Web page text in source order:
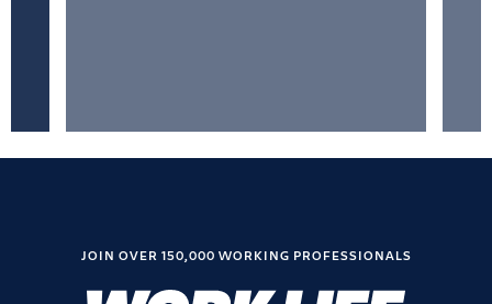
JOIN OVER 150,000 WORKING PROFESSIONALS